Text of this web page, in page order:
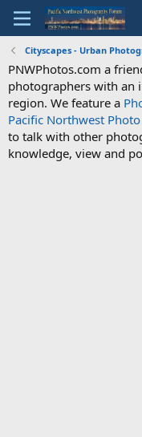
Cityscapes - Urban
PNWPhotos.com a
photographers with an
region. We feature a
Pacific Northwest
to talk with other
knowledge, view and